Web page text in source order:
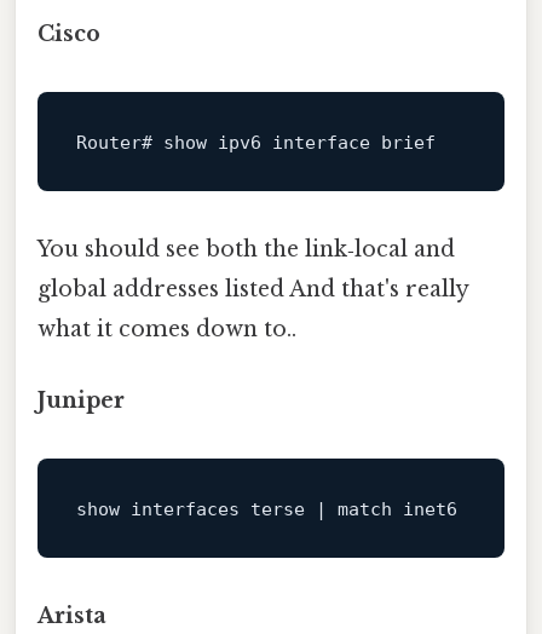
Cisco
Router# show ipv6 interface brief
You should see both the link‑local and
global addresses listed And that's really
what it comes down to..
Juniper
show interfaces terse | match
Arista